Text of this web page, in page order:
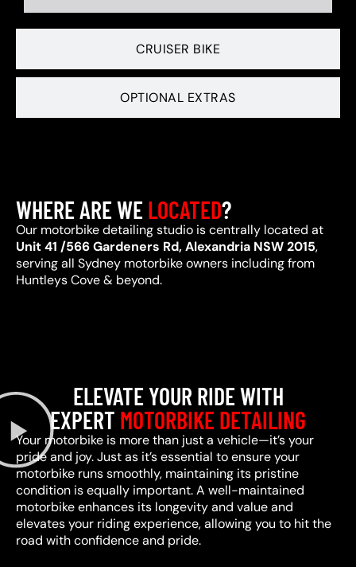
CRUISER BIKE
OPTIONAL EXTRAS
WHERE ARE WELOCATED?
Our motorbike detailing studio is centrally located at
Unit 41 /566 Gardeners Rd, Alexandria NSW 2015,
serving all Sydney motorbike owners including from
Huntleys Cove & beyond.
ELEVATE YOUR RIDE WITH
EXPERT MOTORBIKE DETAILING
Your motorbike is more than just a vehicle—it’s your
pride and joy. Just as it’s essential to ensure your
motorbike runs smoothly, maintaining its pristine
condition is equally important. A well-maintained
motorbike enhances its longevity and value and
elevates your riding experience, allowing you to hit the
road with confidence and pride.